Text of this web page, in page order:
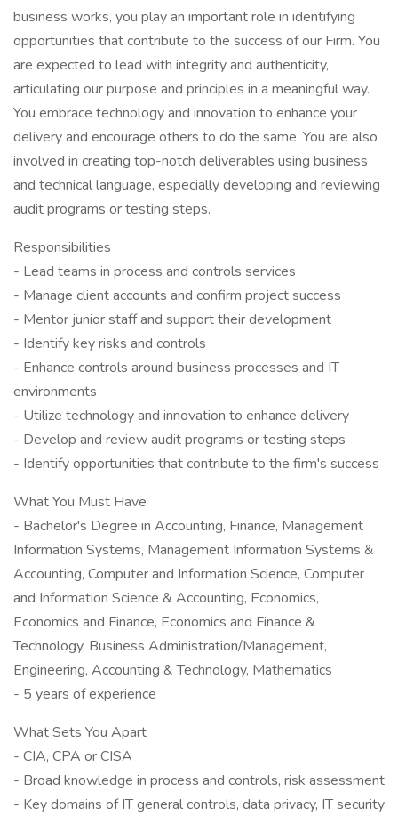
business works, you play an important role in identifying
opportunities that contribute to the success of our Firm. You
are expected to lead with integrity and authenticity,
articulating our purpose and principles in a meaningful way.
You embrace technology and innovation to enhance your
delivery and encourage others to do the same. You are also
involved in creating top-notch deliverables using business
and technical language, especially developing and reviewing
audit programs or testing steps.
Responsibilities
- Lead teams in process and controls services
- Manage client accounts and confirm project success
- Mentor junior staff and support their development
- Identify key risks and controls
- Enhance controls around business processes and IT
environments
- Utilize technology and innovation to enhance delivery
- Develop and review audit programs or testing steps
- Identify opportunities that contribute to the firm's success
What You Must Have
- Bachelor's Degree in Accounting, Finance, Management
Information Systems, Management Information Systems &
Accounting, Computer and Information Science, Computer
and Information Science & Accounting, Economics,
Economics and Finance, Economics and Finance &
Technology, Business Administration/Management,
Engineering, Accounting & Technology, Mathematics
- 5 years of experience
What Sets You Apart
- CIA, CPA or CISA
- Broad knowledge in process and controls, risk assessment
- Key domains of IT general controls, data privacy, IT security